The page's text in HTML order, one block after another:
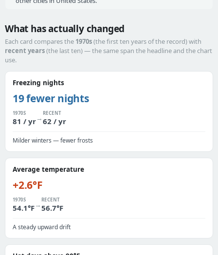
What has actually changed
Each card compares the 1970s(the first ten years of the record) with
recent years(the last ten) — the same span the headline and the chart
use.
Freezing nights
19 fewer nights
1970S
81 / yr→
RECENT
62 / yr
Milder winters — fewer frosts
Average temperature
+2.6°F
1970S
54.1°F→
RECENT
56.7°F
A steady upward drift